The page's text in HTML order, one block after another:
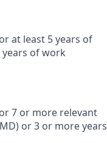
at least 5 years of
years of work
7 or more relevant
or 3 or more years